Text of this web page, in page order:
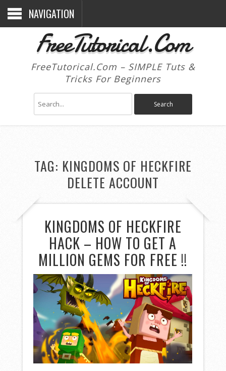
NAVIGATION
FreeTutorical.Com
FreeTutorical.Com – SIMPLE Tuts &
Tricks For Beginners
TAG: KINGDOMS OF HECKFIRE
DELETE ACCOUNT
KINGDOMS OF HECKFIRE
HACK – HOW TO GET A
MILLION GEMS FOR FREE !!